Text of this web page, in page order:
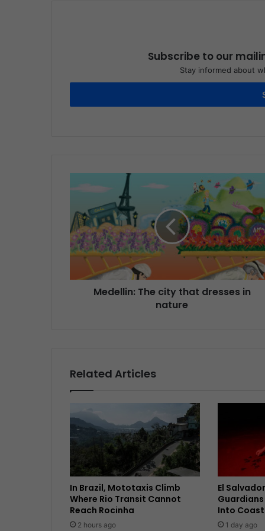
Subscribe to our
Stay informed about
Medellin: The city that dresses in
nature
Related Articles
In Brazil, Mototaxis Climb
Where Rio Transit Cannot
Reach Rocinha
2 hours ago
El
Guardians
Into
1 day ago